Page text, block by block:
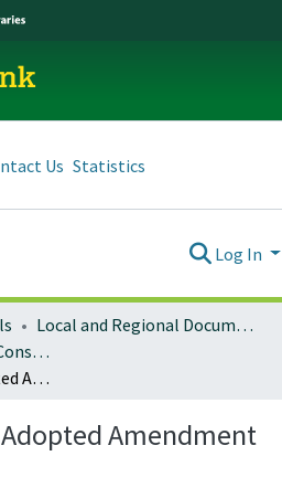
Us Statistics
Log In
Local and Regional Documents Archive
Oregon Dept. of Land Conservation and Development
Salem Notice of Adopted Amendment (2014-02-10)
Amendment